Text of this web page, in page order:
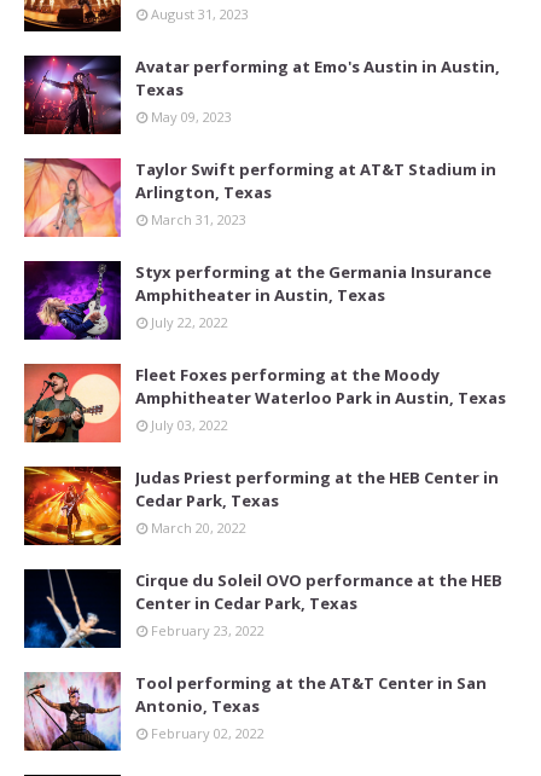
August 31, 2023
Avatar performing at Emo's Austin in Austin,
Texas
May 09, 2023
Taylor Swift performing at AT&T Stadium in
Arlington, Texas
March 31, 2023
Styx performing at the Germania Insurance
Amphitheater in Austin, Texas
July 22, 2022
Fleet Foxes performing at the Moody
Amphitheater Waterloo Park in Austin, Texas
July 03, 2022
Judas Priest performing at the HEB Center in
Cedar Park, Texas
March 20, 2022
Cirque du Soleil OVO performance at the HEB
Center in Cedar Park, Texas
February 23, 2022
Tool performing at the AT&T Center in San
Antonio, Texas
February 02, 2022